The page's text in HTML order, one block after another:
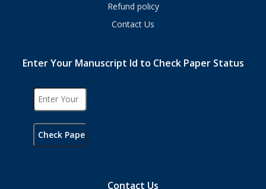
Refund policy
Contact Us
Enter Your Manuscript Id to Check Paper Status
Contact Us